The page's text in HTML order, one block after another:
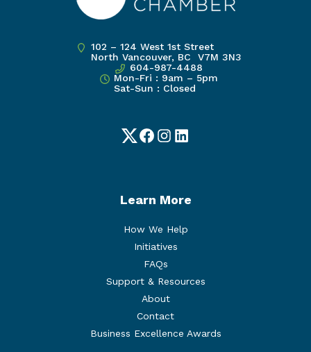
102 – 124 West 1st Street
North Vancouver, BC V7M 3N3
604-987-4488
Mon-Fri : 9am – 5pm
Sat-Sun : Closed
TwitterFacebook
Instagram
LinkedIn
Learn More
How We Help
Initiatives
FAQs
Support & Resources
About
Contact
Business Excellence Awards